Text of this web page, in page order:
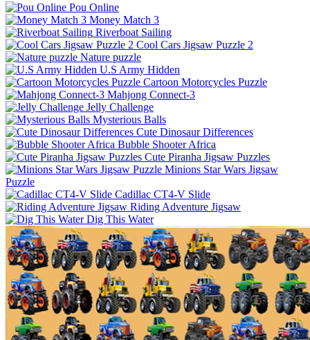
Pou Online
Money Match 3
Riverboat Sailing
Cool Cars Jigsaw Puzzle 2
Nature puzzle
U.S Army Hidden
Cartoon Motorcycles Puzzle
Mahjong Connect-3
Jelly Challenge
Mysterious Balls
Cute Dinosaur Differences
Bubble Shooter Africa
Cute Piranha Jigsaw Puzzles
Minions Star Wars Jigsaw
Puzzle
Cadillac CT4-V Slide
Riding Adventure Jigsaw
Dig This Water